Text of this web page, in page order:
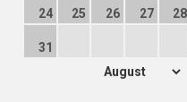
24 25 26 27 28
31